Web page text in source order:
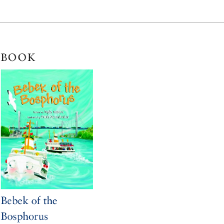
BOOK
Bebek of the
Bosphorus